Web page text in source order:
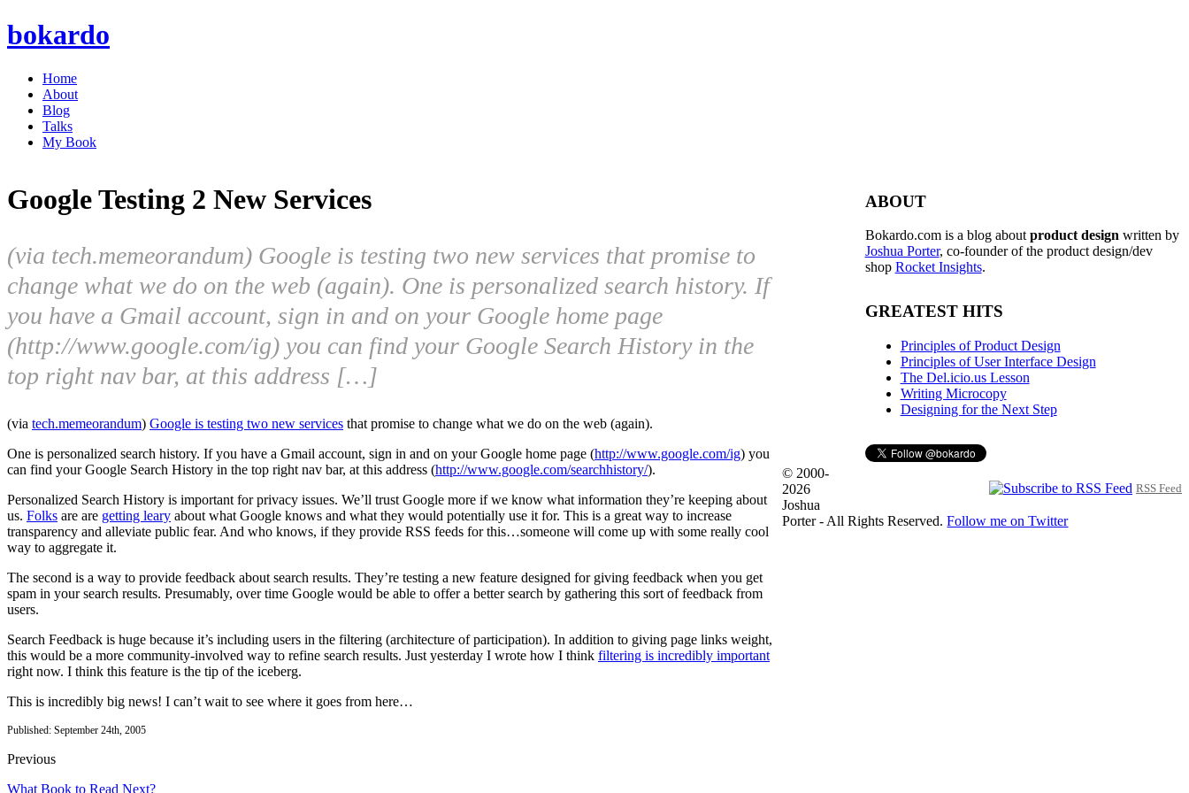
bokardo
Home
About
Blog
Talks
My Book
Google Testing 2 New Services
(via tech.memeorandum) Google is testing two new services that promise to
change what we do on the web (again). One is personalized search history. If
you have a Gmail account, sign in and on your Google home page
(http://www.google.com/ig) you can find your Google Search History in the
top right nav bar, at this address […]
(via tech.memeorandum) Google is testing two new services that promise to change what we do on the web (again).
One is personalized search history. If you have a Gmail account, sign in and on your Google home page (http://www.google.com/ig) you
can find your Google Search History in the top right nav bar, at this address (http://www.google.com/searchhistory/).
Personalized Search History is important for privacy issues. We’ll trust Google more if we know what information they’re keeping about
us. Folks are are getting leary about what Google knows and what they would potentially use it for. This is a great way to increase
transparency and alleviate public fear. And who knows, if they provide RSS feeds for this…someone will come up with some really cool
way to aggregate it.
The second is a way to provide feedback about search results. They’re testing a new feature designed for giving feedback when you get
spam in your search results. Presumably, over time Google would be able to offer a better search by gathering this sort of feedback from
users.
Search Feedback is huge because it’s including users in the filtering (architecture of participation). In addition to giving page links weight,
this would be a more community-involved way to refine search results. Just yesterday I wrote how I think filtering is incredibly important
right now. I think this feature is the tip of the iceberg.
This is incredibly big news! I can’t wait to see where it goes from here…
Published: September 24th, 2005
Previous
What Book to Read Next?
ABOUT
Bokardo.com is a blog about product design written by
Joshua Porter, co-founder of the product design/dev
shop Rocket Insights.
GREATEST HITS
Principles of Product Design
Principles of User Interface Design
The Del.icio.us Lesson
Writing Microcopy
Designing for the Next Step
RSS Feed
© 2000-
2026
Joshua
Porter - All Rights Reserved.Follow me on Twitter